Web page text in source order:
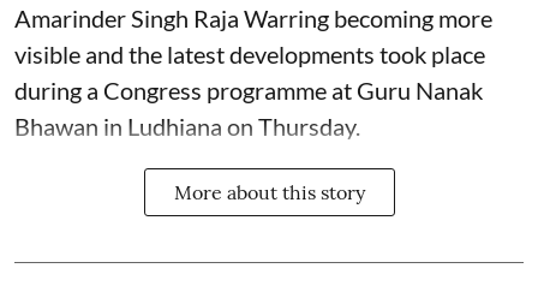
Amarinder Singh Raja Warring becoming more
visible and the latest developments took place
during a Congress programme at Guru Nanak
Bhawan in Ludhiana on Thursday.
More about this story